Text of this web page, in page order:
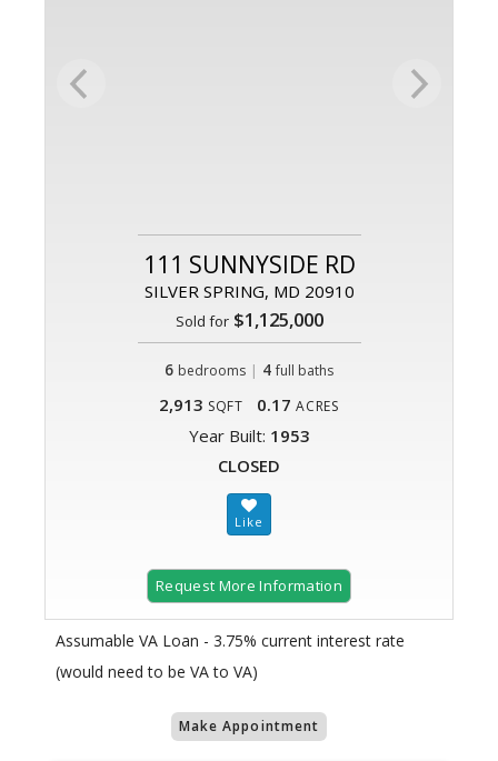
111 SUNNYSIDE RD
SILVER SPRING, MD 20910
Sold for$1,125,000
6 bedrooms | 4 full baths
2,913 SQFT 0.17 ACRES
Year Built: 1953
CLOSED
Request More Information
Assumable VA Loan - 3.75% current interest rate
(would need to be VA to VA)
Make Appointment